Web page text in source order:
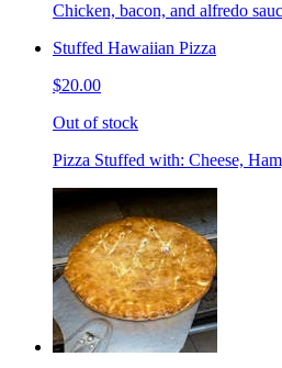
Chicken, bacon, and alfredo
Stuffed Hawaiian Pizza
$20.00
Out of stock
Pizza Stuffed with: Cheese,